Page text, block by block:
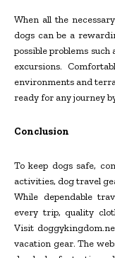
When all the
dogs can be a
possible problems
excursions.
environments and
ready for any journey
Conclusion
To keep dogs safe,
activities, dog travel
While dependable
every trip, quality
Visit
vacation gear. The